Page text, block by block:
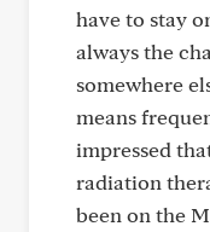
have to stay
always the
somewhere
means
impressed
radiation
been on the